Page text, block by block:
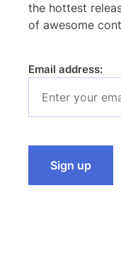
the hottest
of awesome
Email address: